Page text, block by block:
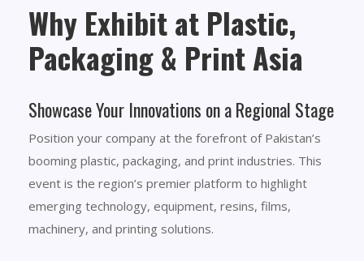
Why Exhibit at Plastic,
Packaging & Print Asia
Showcase Your Innovations on a Regional Stage
Position your company at the forefront of Pakistan’s
booming plastic, packaging, and print industries. This
event is the region’s premier platform to highlight
emerging technology, equipment, resins, films,
machinery, and printing solutions.